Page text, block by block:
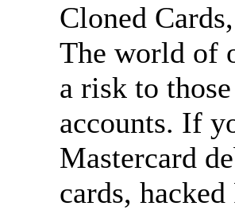
Cloned
The world of
a risk to
accounts. If
Mastercard
cards,